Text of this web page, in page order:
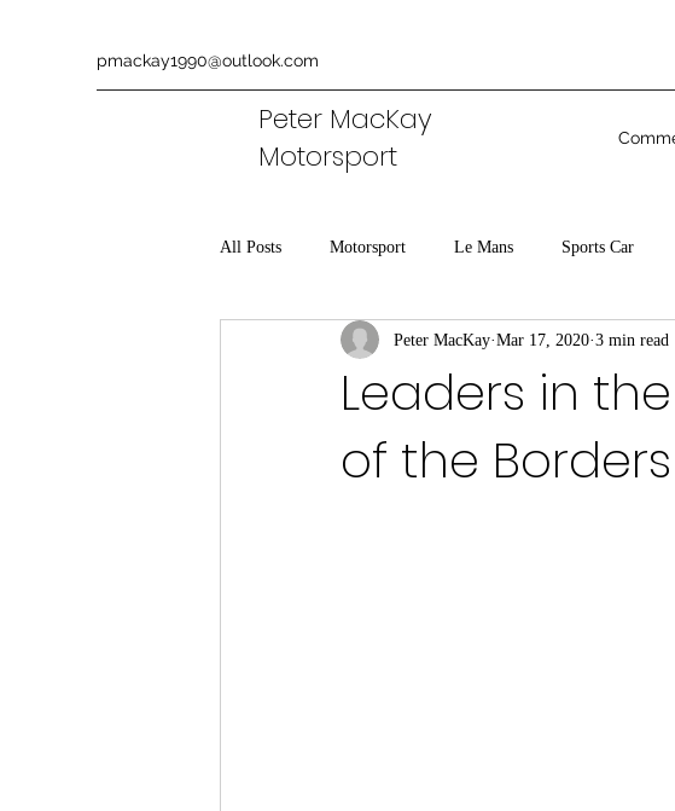
pmackay1990@outlook.com
Peter MacKay
Motorsport
All Posts Motorsport Le Mans Sports Car
Aston Martin Commentary Freelance
Leaders in
of the Borders
Peter MacKay Mar 17, 2020 3 min read